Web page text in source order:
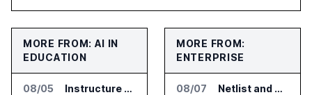
MORE FROM: AI IN
EDUCATION
08/05 Instructure and AWS Build AI Tools for Canvas Migration and Career Programs
MORE FROM:
ENTERPRISE
08/07 Netlist and Samsung Sign AI Memory Alliance